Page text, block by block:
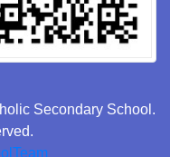
Secondary School.